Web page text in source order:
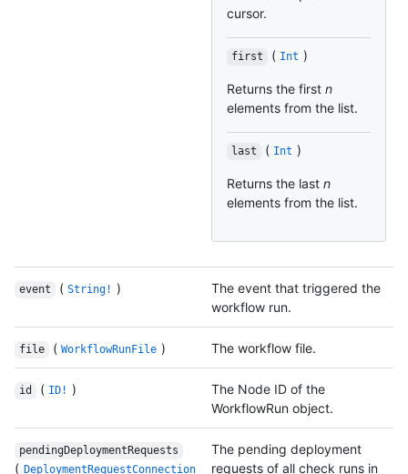
cursor.
first ( Int )
Returns the first n
elements from the list.
last ( Int )
Returns the last n
elements from the list.
event ( String! )
The event that triggered the
workflow run.
file ( WorkflowRunFile ) The workflow file.
id ( ID! )
The Node ID of the
WorkflowRun object.
pendingDeploymentRequests
( DeploymentRequestConnection
The pending deployment
requests of all check runs in